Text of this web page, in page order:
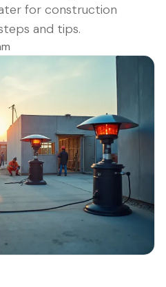
for construction
and tips.